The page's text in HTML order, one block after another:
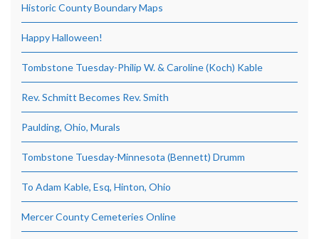
Historic County Boundary Maps
Happy Halloween!
Tombstone Tuesday-Philip W. & Caroline (Koch) Kable
Rev. Schmitt Becomes Rev. Smith
Paulding, Ohio, Murals
Tombstone Tuesday-Minnesota (Bennett) Drumm
To Adam Kable, Esq, Hinton, Ohio
Mercer County Cemeteries Online